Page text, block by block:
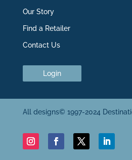
Our Story
Find a Retailer
Contact Us
Login
All designs© 1997-2024